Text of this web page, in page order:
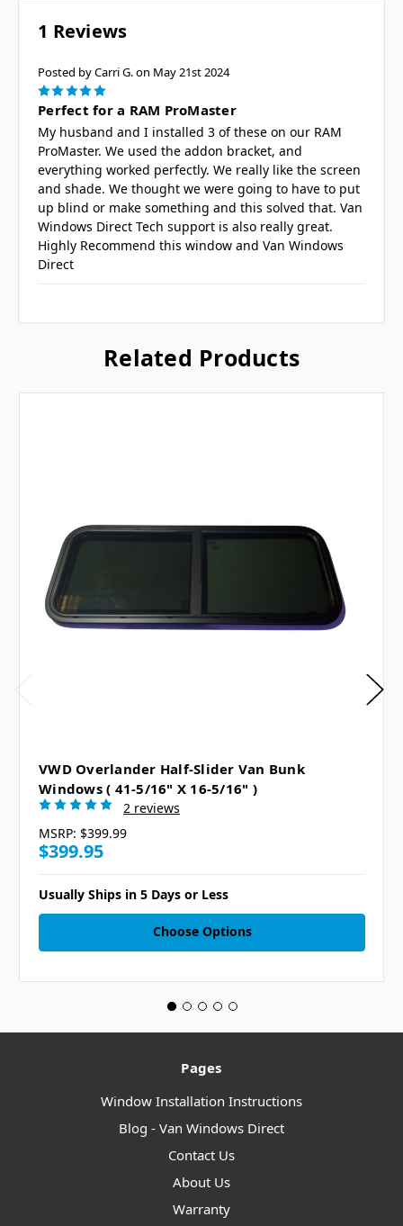
1 Reviews
Posted by Carri G. on May 21st 2024
5
Perfect for a RAM ProMaster
My husband and I installed 3 of these on our RAM
ProMaster. We used the addon bracket, and
everything worked perfectly. We really like the screen
and shade. We thought we were going to have to put
up blind or make something and this solved that. Van
Windows Direct Tech support is also really great.
Highly Recommend this window and Van Windows
Direct
Related Products
VWD Overlander Half-Slider Van Bunk
Windows ( 41-5/16" X 16-5/16" )
2 reviews
MSRP: $399.99
$399.95
Usually Ships in 5 Days or Less
Choose Options
Pages
Window Installation Instructions
Blog - Van Windows Direct
Contact Us
About Us
Warranty